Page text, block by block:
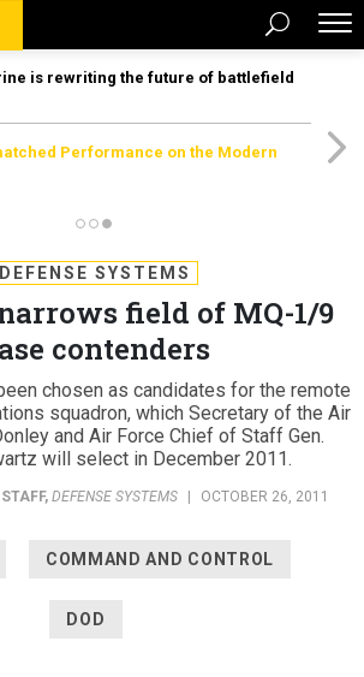
is rewriting the future of battlefield
Performance on the Modern
DEFENSE SYSTEMS
field of MQ-1/9
contenders
chosen as candidates for the remote
squadron, which Secretary of the Air
and Air Force Chief of Staff Gen.
will select in December 2011.
, DEFENSE SYSTEMS OCTOBER 26, 2011
COMMAND AND CONTROL
DOD